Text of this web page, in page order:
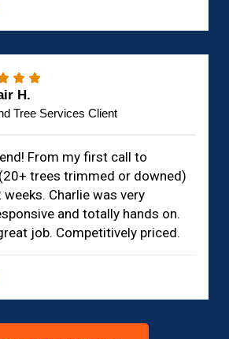
H.
Tree Services Client
From my first call to
trees trimmed or downed)
Charlie was very
and totally hands on.
job. Competitively priced.